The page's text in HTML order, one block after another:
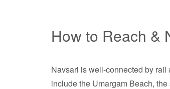
How to Reach &
Navsari is well-connected by
include the Umargam Beach,